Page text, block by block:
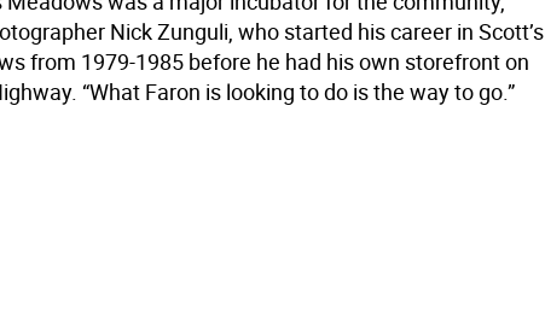
Nick Zunguli, who started his career in Scott’s
from 1979-1985 before he had his own storefront on
“What Faron is looking to do is the way to go.”